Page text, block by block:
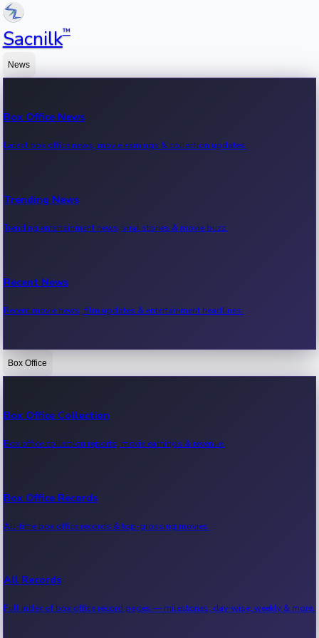
Sacnilk™
News
Box Office News
Latest box office news, movie earnings & collection updates.
Trending News
Trending entertainment news, viral stories & movie buzz.
Recent News
Recent movie news, film updates & entertainment headlines.
Bollywood News
Kollywood News
Tollywood News
Sandalwood News
Box Office
Box Office Collection
Box office collection reports, movie earnings & revenue.
Box Office Records
All-time box office records & top-grossing movies.
All Records
Full index of box office record pages — milestones, day-wise, weekly & more.